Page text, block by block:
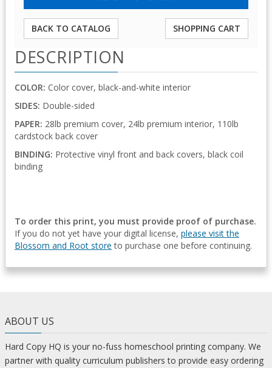
BACK TO CATALOG SHOPPING CART
DESCRIPTION
COLOR: Color cover, black-and-white interior
SIDES: Double-sided
PAPER: 28lb premium cover, 24lb premium interior, 110lb
cardstock back cover
BINDING: Protective vinyl front and back covers, black coil
binding
To order this print, you must provide proof of purchase.
If you do not yet have your digital license, please visit the
Blossom and Root store to purchase one before continuing.
ABOUT US
Hard Copy HQ is your no-fuss homeschool printing company. We
partner with quality curriculum publishers to provide easy ordering